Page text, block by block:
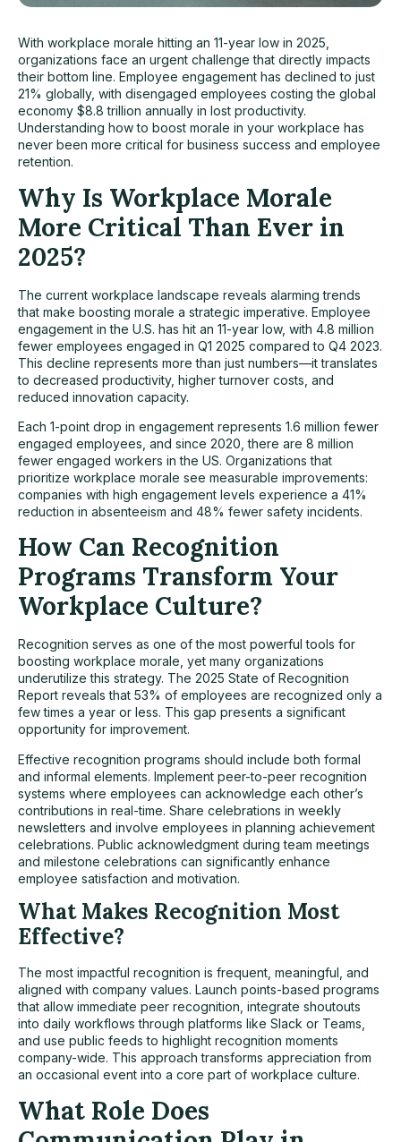
With workplace morale hitting an 11-year low in 2025,
organizations face an urgent challenge that directly impacts
their bottom line. Employee engagement has declined to just
21% globally, with disengaged employees costing the global
economy $8.8 trillion annually in lost productivity.
Understanding how to boost morale in your workplace has
never been more critical for business success and employee
retention.
Why Is Workplace Morale
More Critical Than Ever in
2025?
The current workplace landscape reveals alarming trends
that make boosting morale a strategic imperative. Employee
engagement in the U.S. has hit an 11-year low, with 4.8 million
fewer employees engaged in Q1 2025 compared to Q4 2023.
This decline represents more than just numbers—it translates
to decreased productivity, higher turnover costs, and
reduced innovation capacity.
Each 1-point drop in engagement represents 1.6 million fewer
engaged employees, and since 2020, there are 8 million
fewer engaged workers in the US. Organizations that
prioritize workplace morale see measurable improvements:
companies with high engagement levels experience a 41%
reduction in absenteeism and 48% fewer safety incidents.
How Can Recognition
Programs Transform Your
Workplace Culture?
Recognition serves as one of the most powerful tools for
boosting workplace morale, yet many organizations
underutilize this strategy. The 2025 State of Recognition
Report reveals that 53% of employees are recognized only a
few times a year or less. This gap presents a significant
opportunity for improvement.
Effective recognition programs should include both formal
and informal elements. Implement peer-to-peer recognition
systems where employees can acknowledge each other’s
contributions in real-time. Share celebrations in weekly
newsletters and involve employees in planning achievement
celebrations. Public acknowledgment during team meetings
and milestone celebrations can significantly enhance
employee satisfaction and motivation.
What Makes Recognition Most
Effective?
The most impactful recognition is frequent, meaningful, and
aligned with company values. Launch points-based programs
that allow immediate peer recognition, integrate shoutouts
into daily workflows through platforms like Slack or Teams,
and use public feeds to highlight recognition moments
company-wide. This approach transforms appreciation from
an occasional event into a core part of workplace culture.
What Role Does